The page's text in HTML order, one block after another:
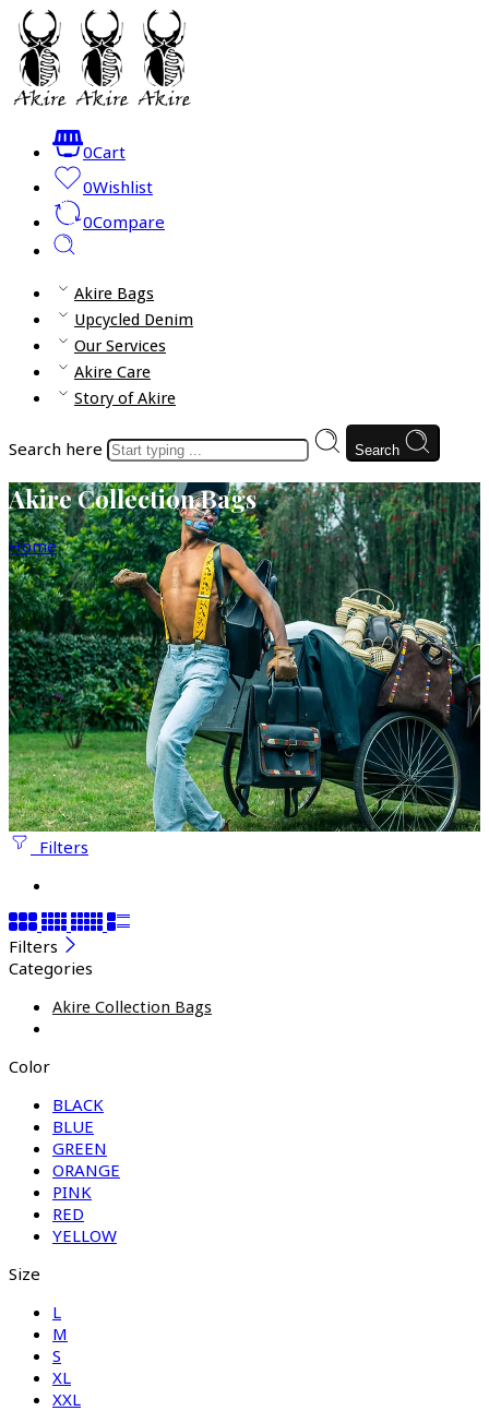
0Cart
0Wishlist
0Compare
Akire Bags
Upcycled Denim
Our Services
Akire Care
Story of Akire
Search here Search
Akire Collection Bags
Home
Filters
Filters
Categories
Akire Collection Bags
Color
BLACK
BLUE
GREEN
ORANGE
PINK
RED
YELLOW
Size
L
M
S
XL
XXL